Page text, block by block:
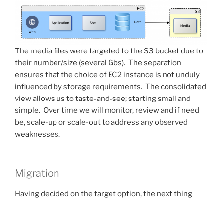
The media files were targeted to the S3 bucket due to
their number/size (several Gbs). The separation
ensures that the choice of EC2 instance is not unduly
influenced by storage requirements. The consolidated
view allows us to taste-and-see; starting small and
simple. Over time we will monitor, review and if need
be, scale-up or scale-out to address any observed
weaknesses.
Migration
Having decided on the target option, the next thing